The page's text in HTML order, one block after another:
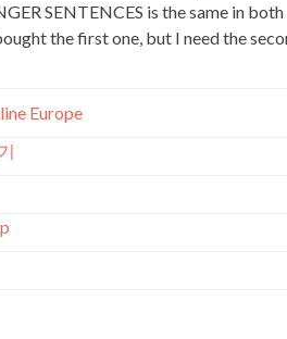
SENTENCES is the same in
the first one, but I need the
Europe